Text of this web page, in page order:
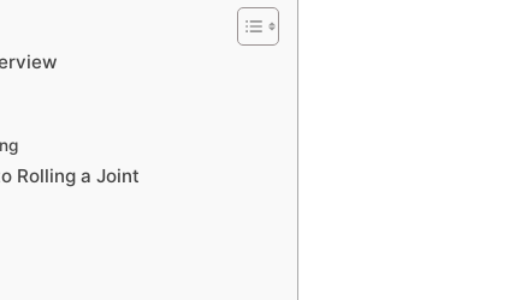
Rolling a Joint